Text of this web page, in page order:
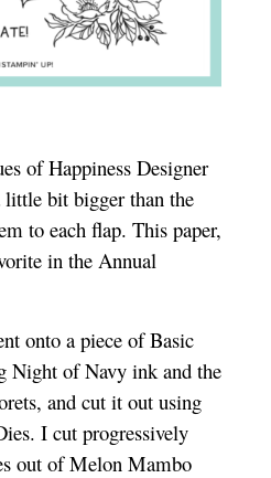
of Happiness Designer
little bit bigger than the
to each flap. This paper,
in the Annual
onto a piece of Basic
Night of Navy ink and the
and cut it out using
I cut progressively
out of Melon Mambo